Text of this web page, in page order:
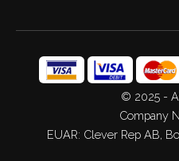
© 2025 -
Company
EUAR: Clever Rep AB,